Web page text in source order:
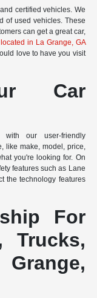
certified vehicles. We
of used vehicles. These
can get a great car,
located in La Grange, GA
love to have you visit
Car
our user-friendly
like make, model, price,
you're looking for. On
features such as Lane
the technology features
For
Trucks,